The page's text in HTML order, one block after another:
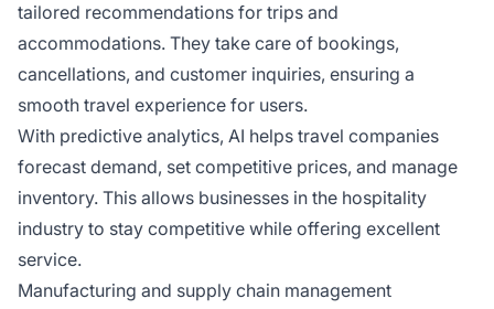
tailored recommendations for trips and
accommodations. They take care of bookings,
cancellations, and customer inquiries, ensuring a
smooth travel experience for users.
With predictive analytics, AI helps travel companies
forecast demand, set competitive prices, and manage
inventory. This allows businesses in the hospitality
industry to stay competitive while offering excellent
service.
Manufacturing and supply chain management